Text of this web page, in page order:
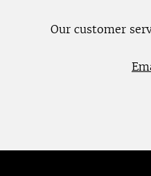
Our customer